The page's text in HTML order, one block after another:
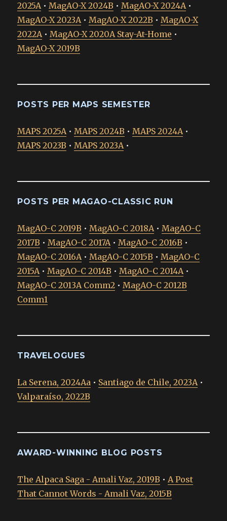
2025A•MagAO-X 2024B •MagAO-X 2024A•
MagAO-X 2023A•MagAO-X 2022B •MagAO-X
2022A•MagAO-X 2020A Stay-At-Home •
MagAO-X 2019B
POSTS PER MAPS SEMESTER
MAPS 2025A•MAPS 2024B •MAPS 2024A•
MAPS 2023B •MAPS 2023A•
POSTS PER MAGAO-CLASSIC RUN
MagAO-C 2019B •MagAO-C 2018A•MagAO-C
2017B •MagAO-C 2017A•MagAO-C 2016B •
MagAO-C 2016A•MagAO-C 2015B •MagAO-C
2015A•MagAO-C 2014B •MagAO-C 2014A•
MagAO-C 2013A Comm2 •MagAO-C 2012B
Comm1
TRAVELOGUES
La Serena, 2024Aa • Santiago de Chile, 2023A•
Valparaíso, 2022B
AWARD-WINNING BLOG POSTS
The Alpaca Saga - Amali Vaz, 2019B •A Post
That Cannot Words - Amali Vaz, 2015B